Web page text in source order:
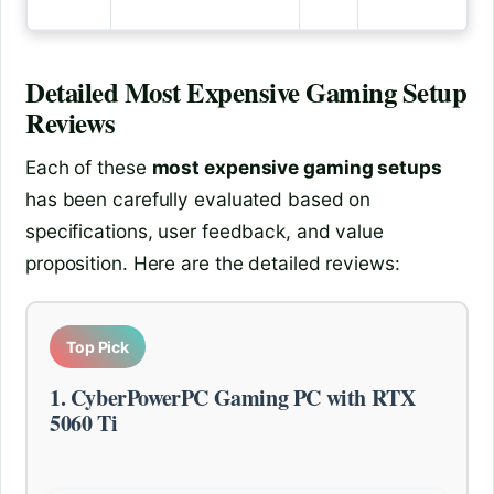
DetailedMost Expensive Gaming Setup
Reviews
Each of these most expensive gaming setups
has been carefully evaluated based on
specifications, user feedback, and value
proposition. Here are the detailed reviews:
Top Pick
1. CyberPowerPC Gaming PC with RTX
5060 Ti